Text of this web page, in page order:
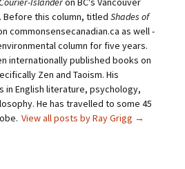
Before this column, titled Shades of
commonsensecanadian.ca as well -
column for five years.
internationally published books on
Zen and Taoism. His
in English literature, psychology,
He has travelled to some 45
View all posts by Ray Grigg →